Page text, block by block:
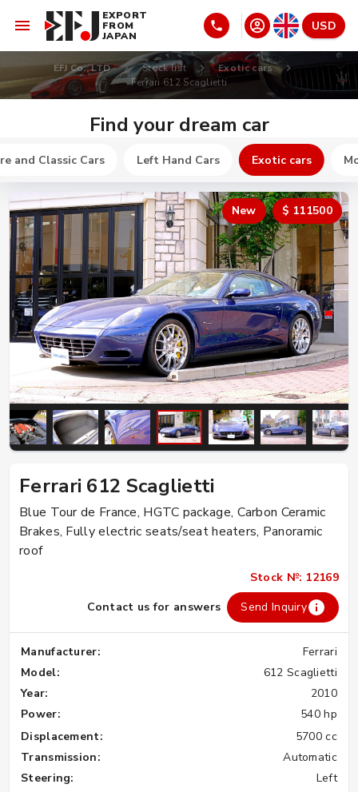
EXPORT
FROM
JAPAN
USD
EFJ Co., LTD Stock list
Exotic cars
Ferrari 612 Scaglietti
Find your dream car
and Classic Cars Left Hand Cars Exotic cars
New $ 111500
Ferrari 612 Scaglietti
Blue Tour de France, HGTC package, Carbon Ceramic
Brakes, Fully electric seats/seat heaters, Panoramic
roof
Stock №: 12169
Contact us for answers
Send Inquiry
Manufacturer:
Ferrari
Model:
612 Scaglietti
Year:
2010
Power:
540 hp
Displacement:
5700 cc
Transmission:
Automatic
Steering:
Left